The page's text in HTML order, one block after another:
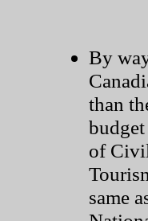
By
than
of
same